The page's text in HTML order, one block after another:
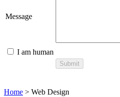
Message
I am human
Home > Web Design